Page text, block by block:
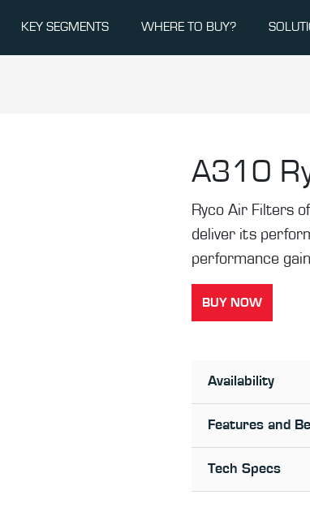
KEY SEGMENTS WHERE TO BUY?
A310
Ryco Air Filters
deliver its
performance
BUY NOW
Availability
Features and
Tech Specs